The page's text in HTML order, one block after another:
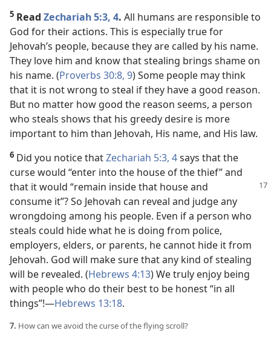
5 Read Zechariah 5:3, 4. All humans are responsible to
God for their actions. This is especially true for
Jehovah’s people, because they are called by his name.
They love him and know that stealing brings shame on
his name. (Proverbs 30:8, 9) Some people may think
that it is not wrong to steal if they have a good reason.
But no matter how good the reason seems, a person
who steals shows that his greedy desire is more
important to him than Jehovah, His name, and His law.
6 Did you notice thatZechariah 5:3, 4says that the
curse would “enter into the house of the thief” and
that itwould “remain inside that house and
consume it”? So Jehovah can reveal and judge any
wrongdoing among his people. Even if a person who
steals could hide what he is doing from police,
employers, elders, or parents, he cannot hide it from
Jehovah. God will make sure that any kind of stealing
will be revealed. (Hebrews 4:13) We truly enjoy being
with people who do their best to be honest “in all
things”!​—Hebrews 13:18.
7. How can we avoid the curse of the flying scroll?